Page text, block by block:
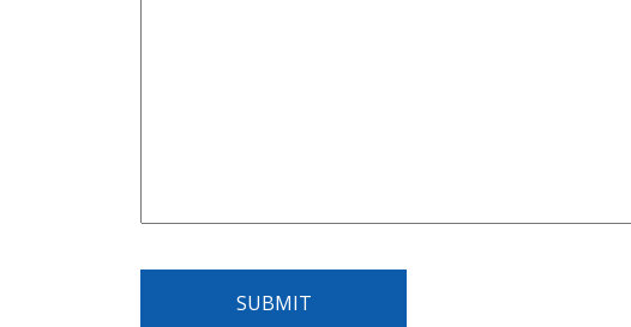
SUBMIT